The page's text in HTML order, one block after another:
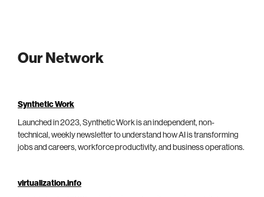
Our Network
Synthetic Work
Launched in 2023, Synthetic Work is an independent, non-
technical, weekly newsletter to understand how AI is transforming
jobs and careers, workforce productivity, and business operations.
virtualization.info